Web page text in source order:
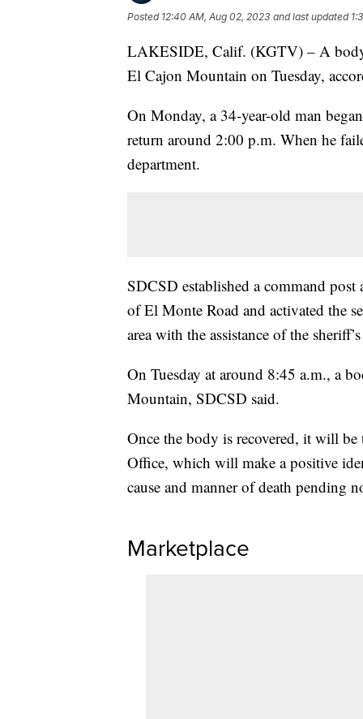
Posted 12:40 AM, Aug 02, 2023 and last updated
LAKESIDE, Calif. (KGTV) – A
El Cajon Mountain on Tuesday,
On Monday, a 34-year-old man
return around 2:00 p.m. When he
department.
SDCSD established a command
of El Monte Road and activated the
area with the assistance of the
On Tuesday at around 8:45 a.m., a
Mountain, SDCSD said.
Once the body is recovered, it will
Office, which will make a positive
cause and manner of death pending
Marketplace